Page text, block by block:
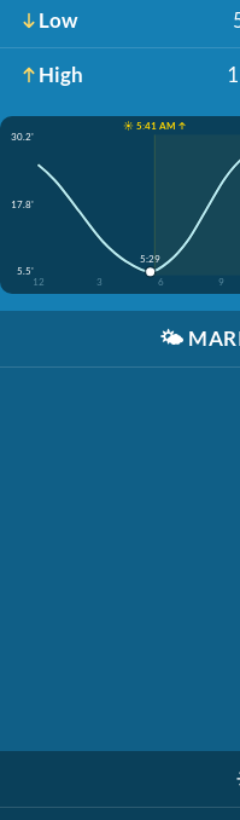
Low
High
☀️ 5:41 AM ↑
30.2'
17.8'
5.5'
12
3 6 9
5:29
🌤️